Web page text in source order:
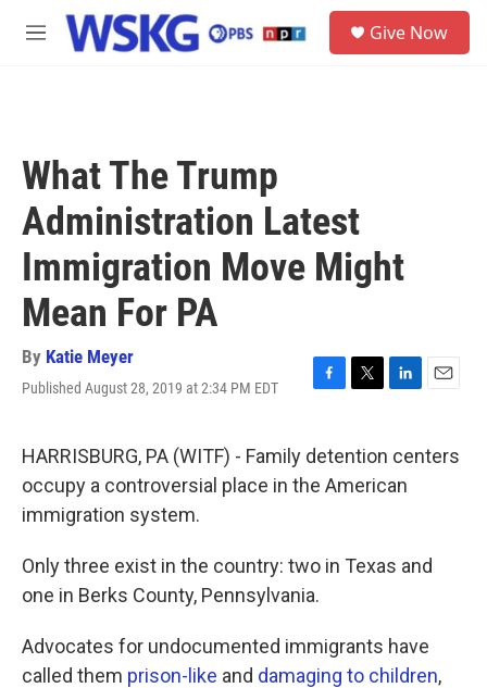
Skip to main content
M
Give Now
What The Trump
Administration Latest
Immigration Move Might
Mean For PA
By Katie Meyer
Published August 28, 2019 at 2:34 PM EDT
F
e
b
o
T
t
t
e
L
k
e
d
E
i
HARRISBURG, PA (WITF) - Family detention centers
occupy a controversial place in the American
immigration system.
Only three exist in the country: two in Texas and
one in Berks County, Pennsylvania.
Advocates for undocumented immigrants have
called them prison-like and damaging to children,